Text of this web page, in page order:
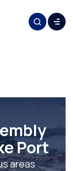
Port
areas